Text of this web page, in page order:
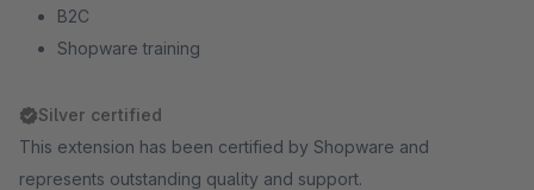
B2C
Shopware training
Silver certified
This extension has been certified by Shopware and
represents outstanding quality and support.